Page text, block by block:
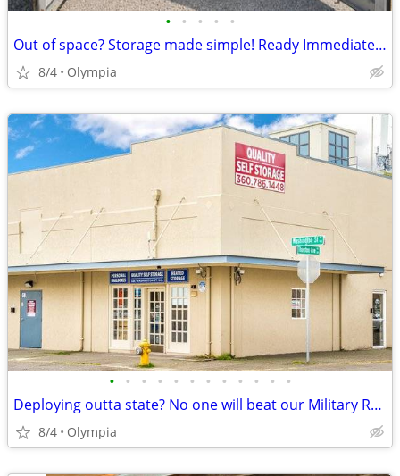
• • • • •
Out of space? Storage made simple! Ready Immediately!
8/4 Olympia
• • • • • • • • • • • •
Deploying outta state? No one will beat our Military Rate!
8/4 Olympia